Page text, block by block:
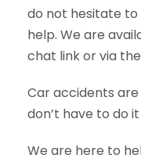
do not hesitate to
help. We are
chat link or via the
Car accidents
don’t have to do
We are here to